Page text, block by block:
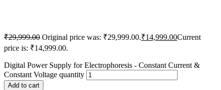
₹29,999.00 Original price was: ₹29,999.00.₹14,999.00Current
price is: ₹14,999.00.
Digital Power Supply for Electrophoresis - Constant Current &
Constant Voltage quantity
Add to cart